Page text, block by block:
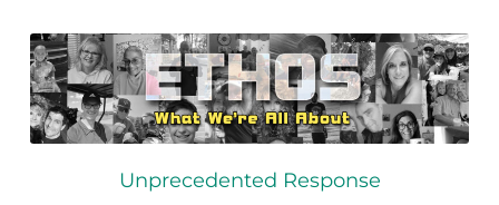
Unprecedented Response